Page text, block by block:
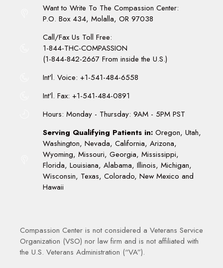
Want to Write To The Compassion Center:
P.O. Box 434, Molalla, OR 97038
Call/Fax Us Toll Free:
1-844-THC-COMPASSION
(1-844-842-2667 From inside the U.S.)
Int'l. Voice: +1-541-484-6558
Int'l. Fax: +1-541-484-0891
Hours: Monday - Thursday: 9AM - 5PM PST
Serving Qualifying Patients in:Oregon, Utah,
Washington, Nevada, California, Arizona,
Wyoming, Missouri, Georgia, Mississippi,
Florida, Louisiana, Alabama, Illinois, Michigan,
Wisconsin, Texas, Colorado, New Mexico and
Hawaii
Compassion Center is not considered a Veterans Service
Organization (VSO) nor law firm and is not affiliated with
the U.S. Veterans Administration (“VA”).